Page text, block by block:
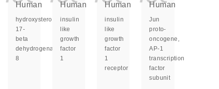
Human
hydroxysteroid
17-
beta
dehydrogenase
8
Human
insulin
like
growth
factor
1
Human
insulin
like
growth
factor
1
receptor
Human
Jun
proto-
oncogene,
AP-1
transcription
factor
subunit